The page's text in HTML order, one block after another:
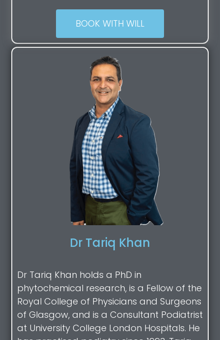
BOOK WITH WILL
Dr Tariq Khan
Dr Tariq Khan holds a PhD in
phytochemical research, is a Fellow of the
Royal College of Physicians and Surgeons
of Glasgow, and is a Consultant Podiatrist
at University College London Hospitals. He